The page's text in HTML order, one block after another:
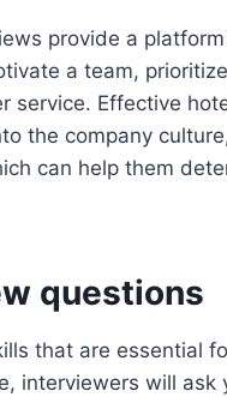
provide a
a team,
service. Effective
the company
can help them
questions
that are essential
interviewers will ask